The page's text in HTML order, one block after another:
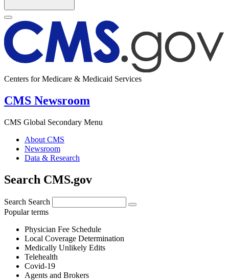
Centers for Medicare & Medicaid Services
CMS Newsroom
CMS Global Secondary Menu
About CMS
Newsroom
Data & Research
Search CMS.gov
Search Search
Popular terms
Physician Fee Schedule
Local Coverage Determination
Medically Unlikely Edits
Telehealth
Covid-19
Agents and Brokers